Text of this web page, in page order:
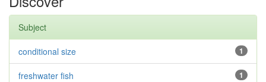
Subject
1
conditional size
1
freshwater fish